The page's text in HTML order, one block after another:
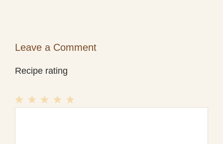
Leave a Comment
Recipe rating